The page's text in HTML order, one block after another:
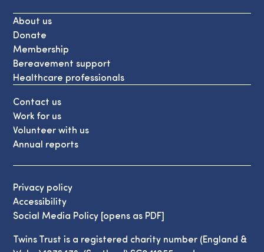
About us
Donate
Membership
Bereavement support
Healthcare professionals
Contact us
Work for us
Volunteer with us
Annual reports
Privacy policy
Accessibility
Social Media Policy [opens as PDF]
Twins Trust is a registered charity number (England &